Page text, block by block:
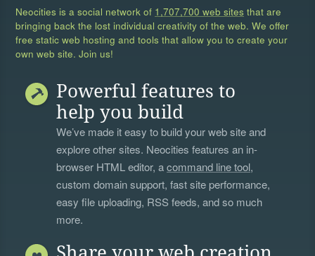
Neocities is a social network of 1,707,700 web sites that are
bringing back the lost individual creativity of the web. We offer
free static web hosting and tools that allow you to create your
own web site. Join us!
Powerful features to
help you build
We’ve made it easy to build your web site and
explore other sites. Neocities features an in-
browser HTML editor, acommand line tool,
custom domain support, fast site performance,
easy file uploading, RSS feeds, and so much
more.